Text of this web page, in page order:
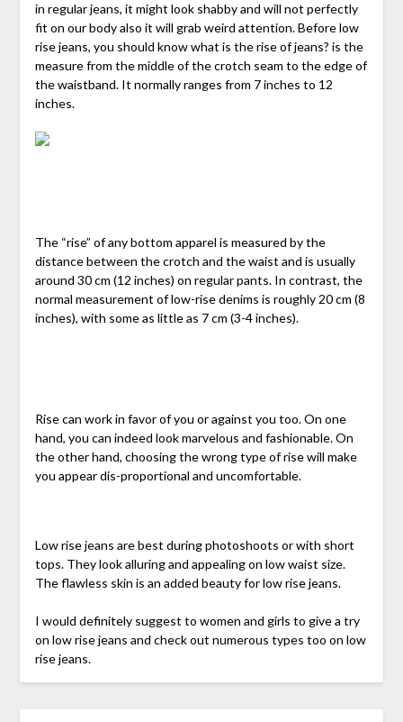
in regular jeans, it might look shabby and will not perfectly
fit on our body also it will grab weird attention. Before low
rise jeans, you should know what is the rise of jeans? is the
measure from the middle of the crotch seam to the edge of
the waistband. It normally ranges from 7 inches to 12
inches.
The “rise” of any bottom apparel is measured by the
distance between the crotch and the waist and is usually
around 30 cm (12 inches) on regular pants. In contrast, the
normal measurement of low-rise denims is roughly 20 cm (8
inches), with some as little as 7 cm (3-4 inches).
Rise can work in favor of you or against you too. On one
hand, you can indeed look marvelous and fashionable. On
the other hand, choosing the wrong type of rise will make
you appear dis-proportional and uncomfortable.
Low rise jeans are best during photoshoots or with short
tops. They look alluring and appealing on low waist size.
The flawless skin is an added beauty for low rise jeans.
I would definitely suggest to women and girls to give a try
on low rise jeans and check out numerous types too on low
rise jeans.